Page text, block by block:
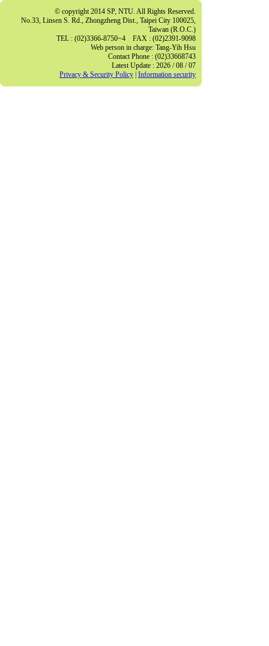
© copyright 2014 SP, NTU. All Rights Reserved.
No.33, Linsen S. Rd., Zhongzheng Dist., Taipei City 100025,
Taiwan (R.O.C.)
TEL : (02)3366-8750~4 FAX : (02)2391-9098
Web person in charge: Tang-Yih Hsu
Contact Phone : (02)33668743
Latest Update : 2026 / 08 / 07
Privacy & Security Policy Information security